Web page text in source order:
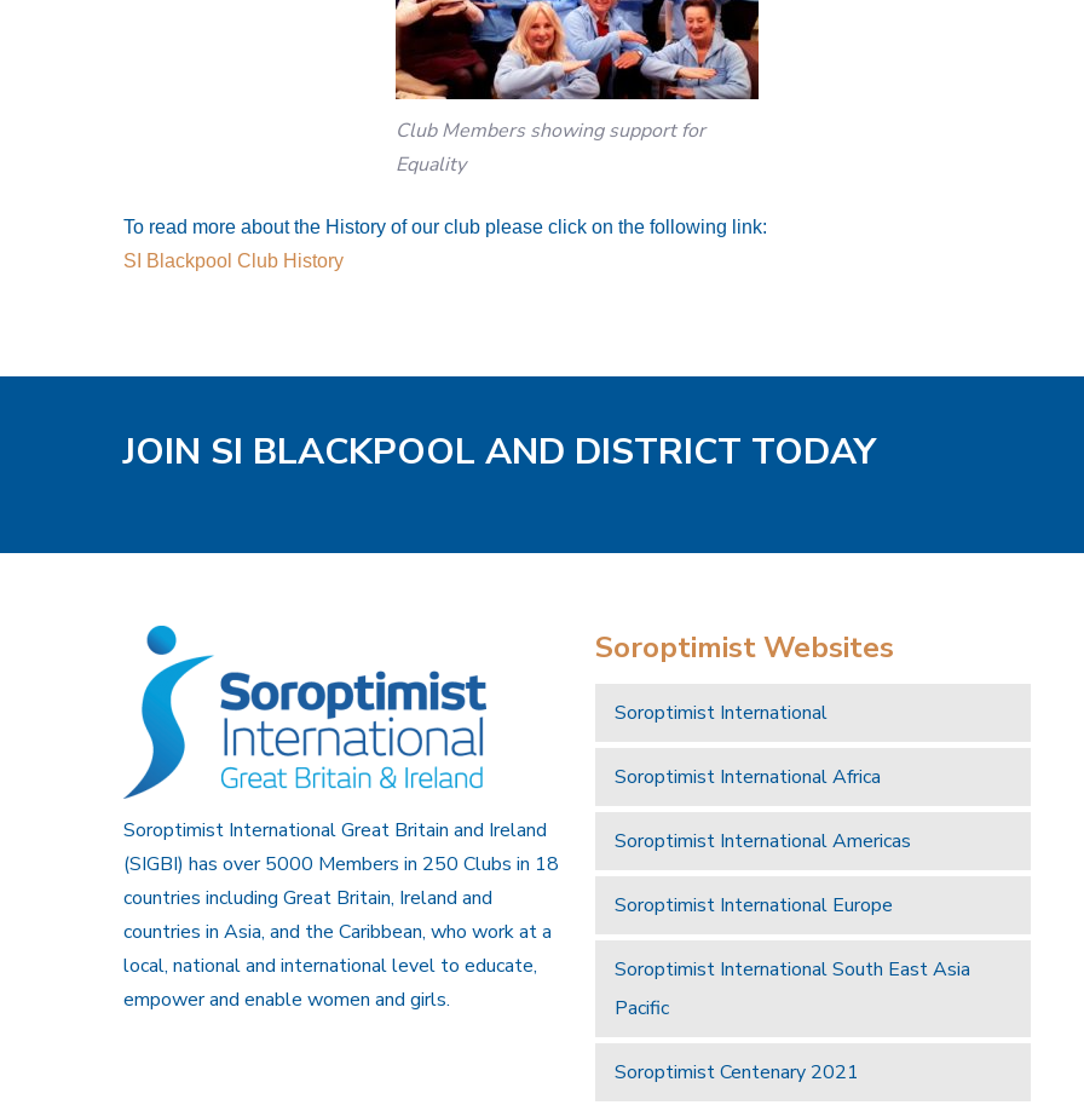
Club Members showing support for
Equality
To read more about the History of our club please click on the following link:
SI Blackpool Club History
JOIN SI BLACKPOOL AND DISTRICT TODAY
Soroptimist International Great Britain and Ireland
(SIGBI) has over 5000 Members in 250 Clubs in 18
countries including Great Britain, Ireland and
countries in Asia, and the Caribbean, who work at a
local, national and international level to educate,
empower and enable women and girls.
Soroptimist Websites
Soroptimist International
Soroptimist International Africa
Soroptimist International Americas
Soroptimist International Europe
Soroptimist International South East Asia
Pacific
Soroptimist Centenary 2021